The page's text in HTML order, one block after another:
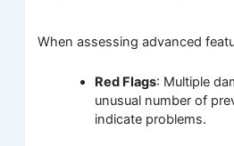
When assessing advanced
Red Flags: Multiple
unusual number of
indicate problems.